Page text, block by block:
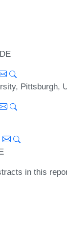
Pittsburgh,
in this